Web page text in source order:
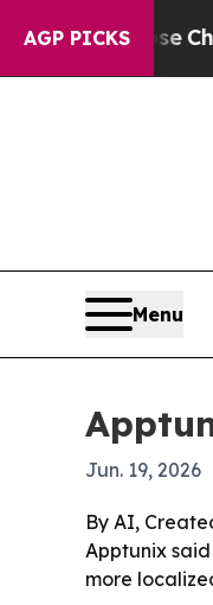
AGP PICKS
Collapse
Menu
Jun. 19, 2026
By AI,
Apptunix
more